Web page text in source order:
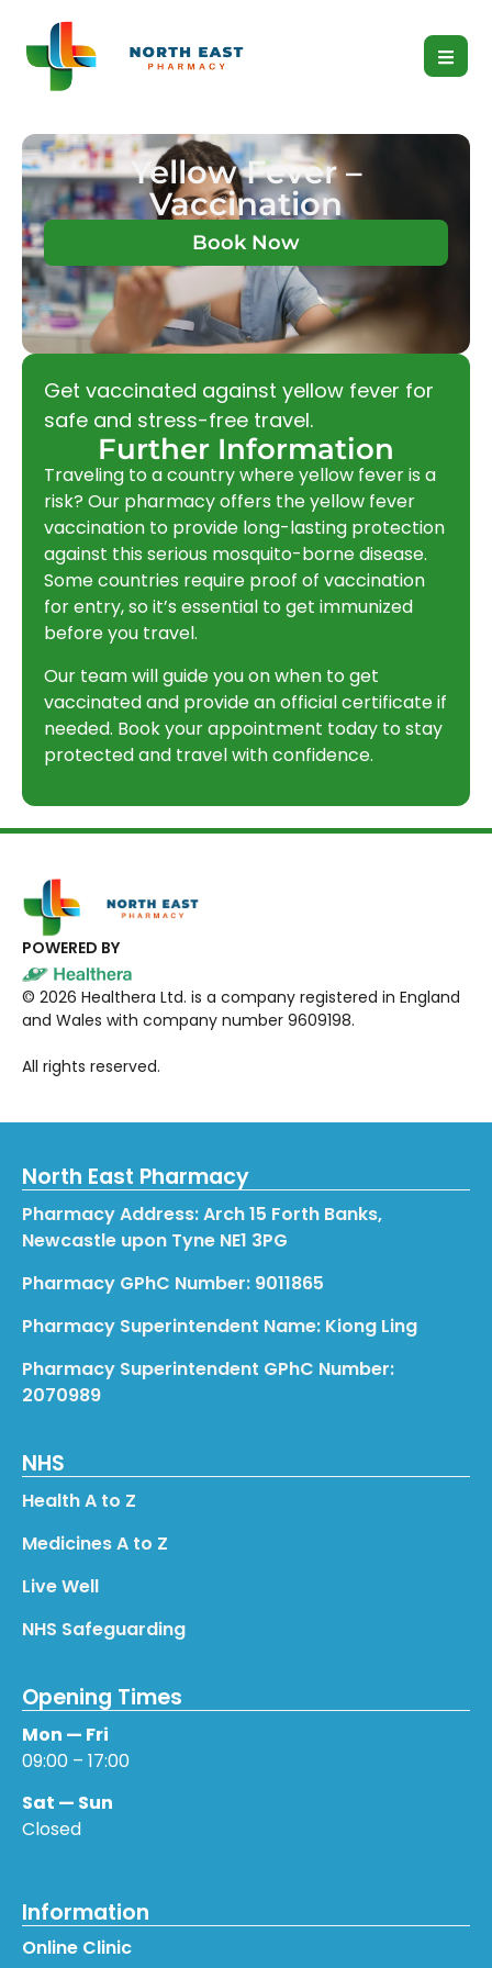
Yellow Fever –
Vaccination
Book Now
Get vaccinated against yellow fever for
safe and stress-free travel.
Further Information
Traveling to a country where yellow fever is a
risk? Our pharmacy offers the yellow fever
vaccination to provide long-lasting protection
against this serious mosquito-borne disease.
Some countries require proof of vaccination
for entry, so it’s essential to get immunized
before you travel.
Our team will guide you on when to get
vaccinated and provide an official certificate if
needed. Book your appointment today to stay
protected and travel with confidence.
POWERED BY
© 2026 Healthera Ltd. is a company registered in England
and Wales with company number 9609198.
All rights reserved.
North East Pharmacy
Pharmacy Address: Arch 15 Forth Banks,
Newcastle upon Tyne NE1 3PG
Pharmacy GPhC Number: 9011865
Pharmacy Superintendent Name: Kiong Ling
Pharmacy Superintendent GPhC Number:
2070989
NHS
Health A to Z
Medicines A to Z
Live Well
NHS Safeguarding
Opening Times
Mon — Fri
09:00 – 17:00
Sat — Sun
Closed
Information
Online Clinic